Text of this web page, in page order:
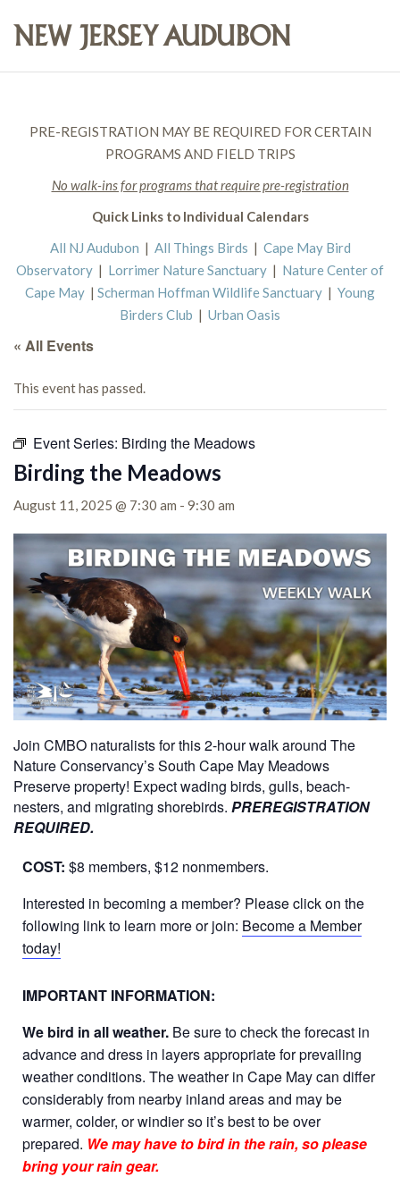
PRE-REGISTRATION MAY BE REQUIRED FOR CERTAIN
PROGRAMS AND FIELD TRIPS
No walk-ins for programs that require pre-registration
Quick Links to Individual Calendars
All NJ Audubon | All Things Birds | Cape May Bird
Observatory | Lorrimer Nature Sanctuary | Nature Center of
Cape May | Scherman Hoffman Wildlife Sanctuary | Young
Birders Club | Urban Oasis
« All Events
This event has passed.
Event Series: Birding the Meadows
Birding the Meadows
August 11, 2025 @ 7:30 am - 9:30 am
Join CMBO naturalists for this 2-hour walk around The
Nature Conservancy’s South Cape May Meadows
Preserve property! Expect wading birds, gulls, beach-
nesters, and migrating shorebirds. PREREGISTRATION
REQUIRED.
COST: $8 members, $12 nonmembers.
Interested in becoming a member? Please click on the
following link to learn more or join: Become a Member
today!
IMPORTANT INFORMATION:
We bird in all weather. Be sure to check the forecast in
advance and dress in layers appropriate for prevailing
weather conditions. The weather in Cape May can differ
considerably from nearby inland areas and may be
warmer, colder, or windier so it’s best to be over
prepared. We may have to bird in the rain, so please
bring your rain gear.